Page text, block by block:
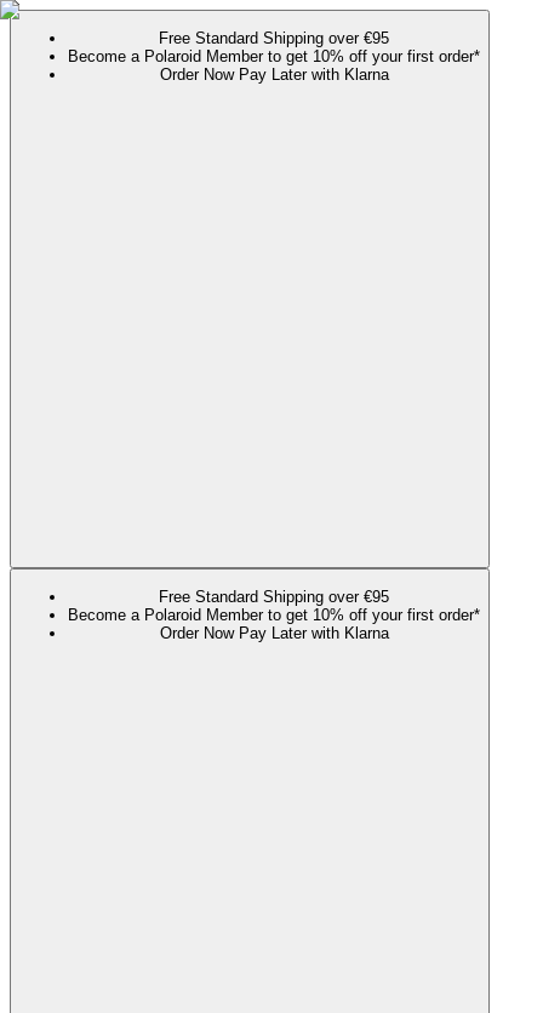
Free Standard Shipping over €95
Become a Polaroid Member to get 10% off your first order*
Order Now Pay Later with Klarna
Free Standard Shipping over €95
Become a Polaroid Member to get 10% off your first order*
Order Now Pay Later with Klarna